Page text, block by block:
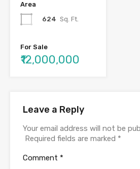
Area
624 Sq. Ft.
For Sale
₹12,000,000
Leave a Reply
Your email address will not be
Required fields are marked *
Comment *